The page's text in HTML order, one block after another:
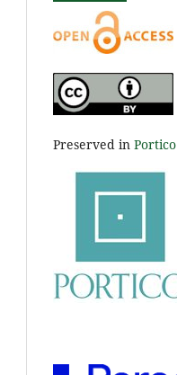
Preserved in Portico